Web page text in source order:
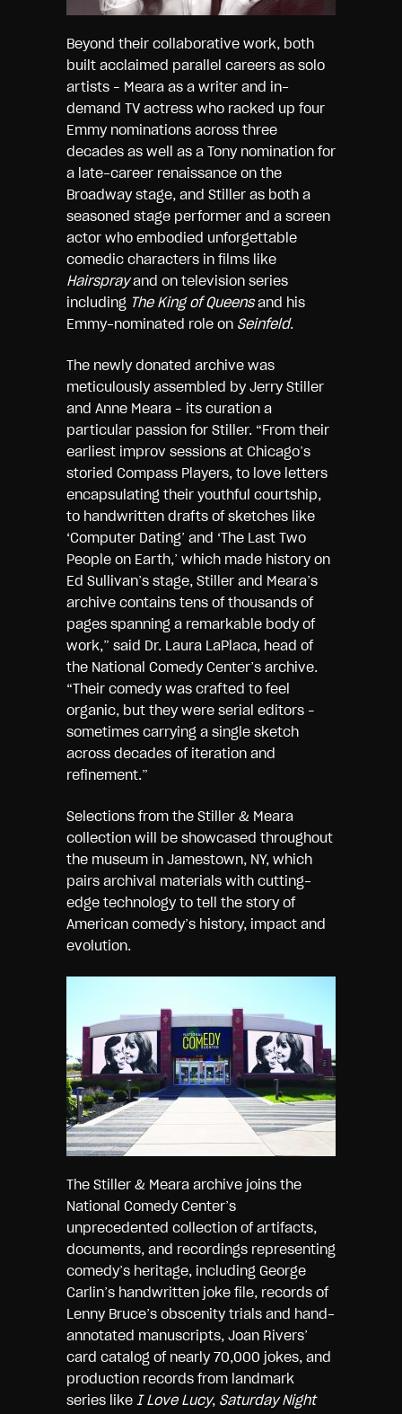
Beyond their collaborative work, both
built acclaimed parallel careers as solo
artists – Meara as a writer and in-
demand TV actress who racked up four
Emmy nominations across three
decades as well as a Tony nomination for
a late-career renaissance on the
Broadway stage, and Stiller as both a
seasoned stage performer and a screen
actor who embodied unforgettable
comedic characters in films like
Hairsprayand on television series
including The King of Queensand his
Emmy-nominated role on Seinfeld.
The newly donated archive was
meticulously assembled by Jerry Stiller
and Anne Meara – its curation a
particular passion for Stiller. “From their
earliest improv sessions at Chicago’s
storied Compass Players, to love letters
encapsulating their youthful courtship,
to handwritten drafts of sketches like
‘Computer Dating’ and ‘The Last Two
People on Earth,’ which made history on
Ed Sullivan’s stage, Stiller and Meara’s
archive contains tens of thousands of
pages spanning a remarkable body of
work,” said Dr. Laura LaPlaca, head of
the National Comedy Center’s archive.
“Their comedy was crafted to feel
organic, but they were serial editors –
sometimes carrying a single sketch
across decades of iteration and
refinement.”
Selections from the Stiller & Meara
collection will be showcased throughout
the museum in Jamestown, NY, which
pairs archival materials with cutting-
edge technology to tell the story of
American comedy’s history, impact and
evolution.
The Stiller & Meara archive joins the
National Comedy Center’s
unprecedented collection of artifacts,
documents, and recordings representing
comedy’s heritage, including George
Carlin’s handwritten joke file, records of
Lenny Bruce’s obscenity trials and hand-
annotated manuscripts, Joan Rivers’
card catalog of nearly 70,000 jokes, and
production records from landmark
series like I Love Lucy, Saturday Night